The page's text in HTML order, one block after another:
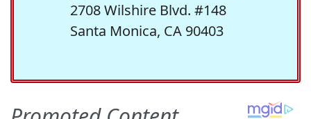
2708 Wilshire Blvd. #148
Santa Monica, CA 90403